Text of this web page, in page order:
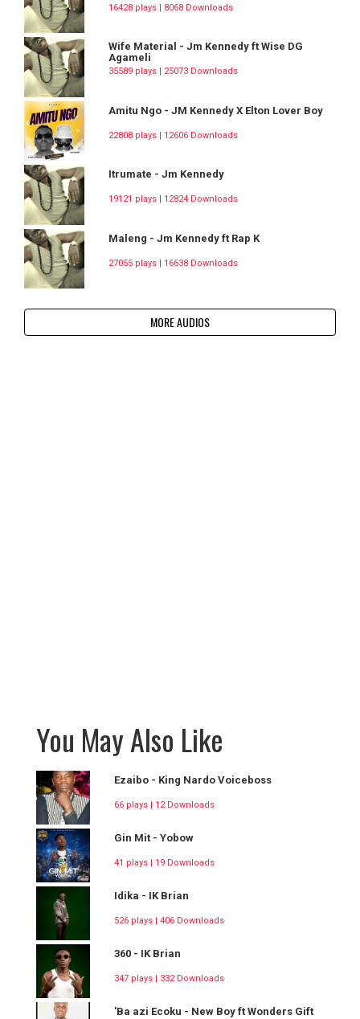
16428 plays | 8068 Downloads
Wife Material - Jm Kennedy ft Wise DG
Agameli
35589 plays | 25073 Downloads
Amitu Ngo - JM Kennedy X Elton Lover Boy
22808 plays | 12606 Downloads
Itrumate - Jm Kennedy
19121 plays | 12824 Downloads
Maleng - Jm Kennedy ft Rap K
27055 plays | 16638 Downloads
MORE AUDIOS
You May Also Like
Ezaibo - King Nardo Voiceboss
66 plays | 12 Downloads
Gin Mit - Yobow
41 plays | 19 Downloads
Idika - IK Brian
526 plays | 406 Downloads
360 - IK Brian
347 plays | 332 Downloads
'Ba azi Ecoku - New Boy ft Wonders Gift